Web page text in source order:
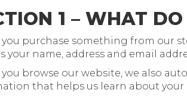
1 – WHAT
purchase something from our
your name, address and email
browse our website, we also
that helps us learn about your